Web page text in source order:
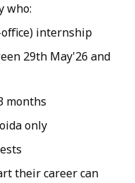
who:
internship
29th May'26 and
months
only
their career can